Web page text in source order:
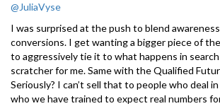
@JuliaVyse
I was surprised at the push to blend
conversions. I get wanting a bigger piece of
to aggressively tie it to what happens in search
scratcher for me. Same with the Qualified
Seriously? I can’t sell that to people who deal
who we have trained to expect real numbers